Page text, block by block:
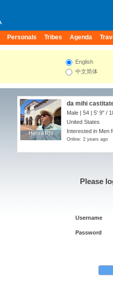
Personals Tribes Agenda
English
中文简体
HenrikRN
HenrikRN
da mihi
Male | 54 | 5' 9" /
United States
Interested in Men
Online: 2 years ago
Please
Username
Password